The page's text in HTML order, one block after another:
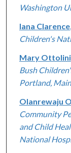
Washington
Iana Clarence,
Children's
Mary Ottolini,
Bush
Portland,
Olanrewaju
Community
and Child
National